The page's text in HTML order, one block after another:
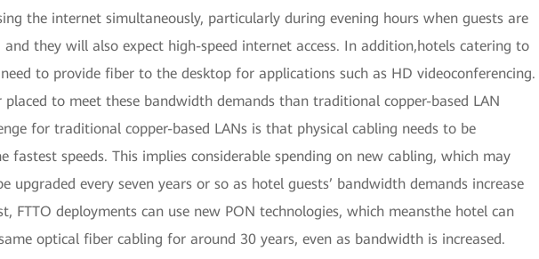
the internet simultaneously, particularly during evening hours when guests are
they will also expect high-speed internet access. In addition,hotels catering to
to provide fiber to the desktop for applications such as HD videoconferencing.
placed to meet these bandwidth demands than traditional copper-based LAN
for traditional copper-based LANs is that physical cabling needs to be
fastest speeds. This implies considerable spending on new cabling, which may
upgraded every seven years or so as hotel guests’ bandwidth demands increase
FTTO deployments can use new PON technologies, which meansthe hotel can
optical fiber cabling for around 30 years, even as bandwidth is increased.